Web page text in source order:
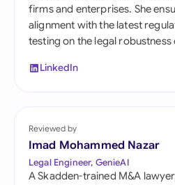
firms and enterprises. She
alignment with the latest
testing on the legal
LinkedIn
Reviewed by
Imad Mohammed Nazar
Legal Engineer, GenieAI
A Skadden-trained M&A